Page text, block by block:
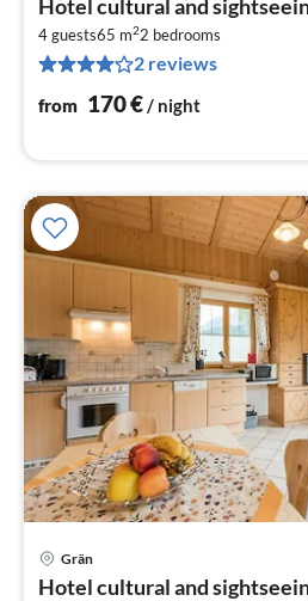
Hotel cultural and
4 guests65 m22 bedrooms
2 reviews
from 170€/ night
Grän
Hotel cultural and